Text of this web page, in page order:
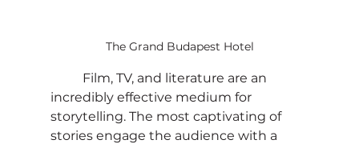
The Grand Budapest Hotel
incredibly effective medium for
storytelling. The most captivating of
stories engage the audience with a